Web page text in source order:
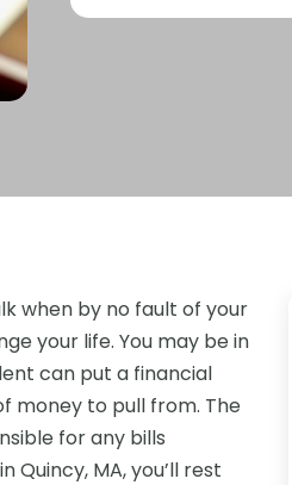
when by no fault of your
your life. You may be in
can put a financial
money to pull from. The
for any bills
MA, you’ll rest